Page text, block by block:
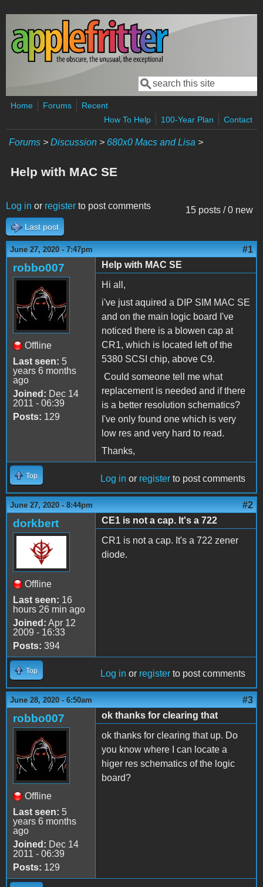
Skip to main content
Search form
Search
Home Forums
Recent
How To Help
100-Year Plan Contact
Forums > Discussion > 680x0 Macs and Lisa >
Help with MAC SE
15 posts / 0 new
Log in or register to post comments
Last post
June 27, 2020 - 7:47pm #1
robbo007
Offline
Last seen: 5
years 6 months
ago
Joined: Dec 14
2011 - 06:39
Posts: 129
Help with MAC SE
Hi all,
i've just aquired a DIP SIM MAC SE
and on the main logic board I've
noticed there is a blowen cap at
CR1, which is located left of the
5380 SCSI chip, above C9.
Could someone tell me what
replacement is needed and if there
is a better resolution schematics?
I've only found one which is very
low res and very hard to read.
Thanks,
Top Log in or register to post comments
June 27, 2020 - 8:44pm #2
dorkbert
Offline
Last seen: 16
hours 26 min ago
Joined: Apr 12
2009 - 16:33
Posts: 394
CE1 is not a cap. It's a 722
CR1 is not a cap. It's a 722 zener
diode.
Top Log in or register to post comments
June 28, 2020 - 6:50am #3
robbo007
Offline
Last seen: 5
years 6 months
ago
Joined: Dec 14
2011 - 06:39
Posts: 129
ok thanks for clearing that
ok thanks for clearing that up. Do
you know where I can locate a
higer res schematics of the logic
board?